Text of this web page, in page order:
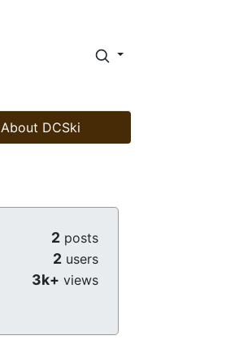
About DCSki
2 posts
2 users
3k+ views